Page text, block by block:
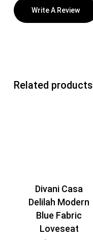
Write A Review
Related products
Divani Casa
Delilah Modern
Blue Fabric
Loveseat